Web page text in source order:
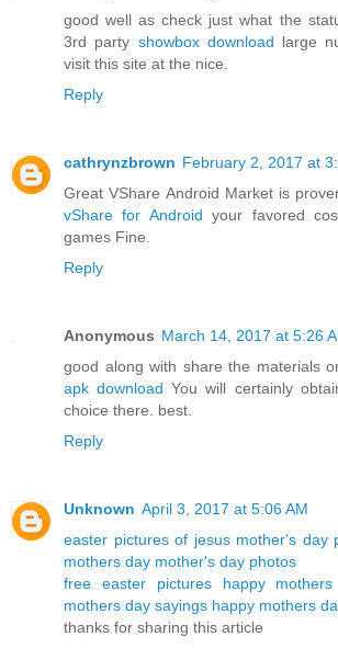
good well as check just what the
3rd party showbox download large
visit this site at the nice.
Reply
cathrynzbrown February 2, 2017 at
Great VShare Android Market is
vShare for Android your favored
games Fine.
Reply
Anonymous March 14, 2017 at 5:26
good along with share the materials
apk download You will certainly
choice there. best.
Reply
Unknown April 3, 2017 at 5:06 AM
easter pictures of jesus mother's day
mothers day mother's day photos
free easter pictures
happy
mothers day sayings happy mothers
thanks for sharing this article